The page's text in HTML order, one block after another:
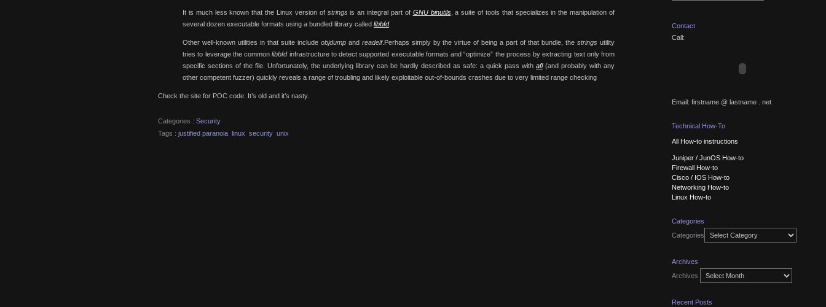
It is much less known that the Linux version of stringsis an integral part of GNU binutils, a suite of tools that specializes in the manipulation of
several dozen executable formats using a bundled library called libbfd.
Other well-known utilities in that suite include objdumpand readelf.Perhaps simply by the virtue of being a part of that bundle, thestrings utility
tries to leverage the commonlibbfdinfrastructure to detect supported executable formats and “optimize” the process by extracting text only from
specific sections of the file. Unfortunately, the underlying library can be hardly described as safe: a quick pass with afl(and probably with any
other competent fuzzer) quickly reveals a range of troubling and likely exploitable out-of-bounds crashes due to very limited range checking
Check the site for POC code. It’s old and it’s nasty.
Categories : Security
Tags : justified paranoia linux security unix
Contact
Call:
Email: firstname @ lastname . net
Technical How-To
All How-to instructions
Juniper / JunOS How-to
Firewall How-to
Cisco / IOS How-to
Networking How-to
Linux How-to
Categories
Categories
Archives
Archives
Recent Posts